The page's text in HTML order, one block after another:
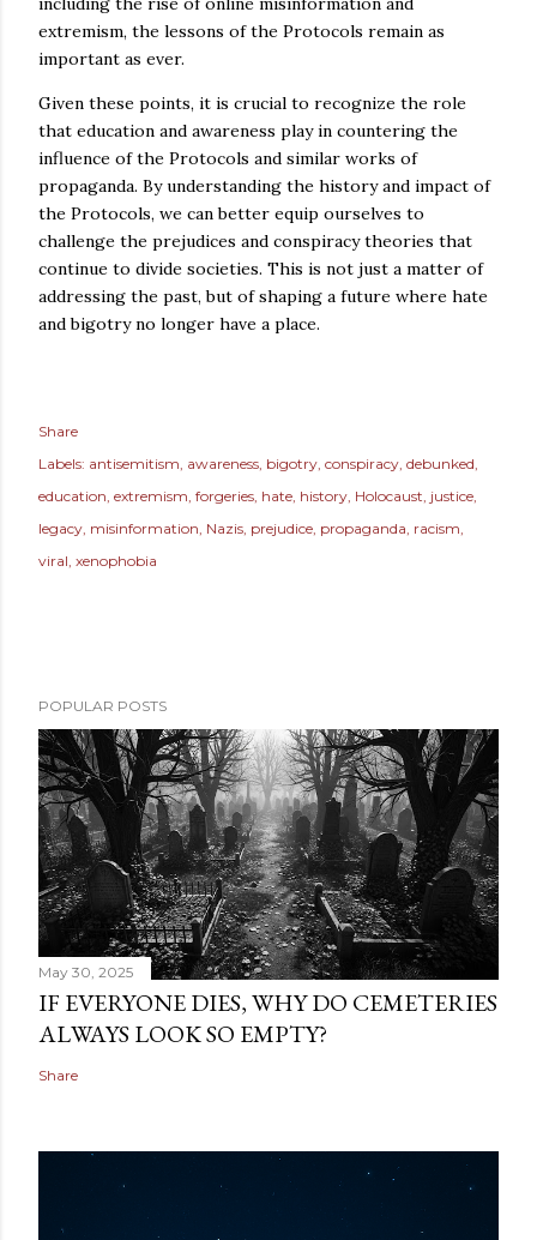
extremism, the lessons of the Protocols remain as
important as ever.
Given these points, it is crucial to recognize the role
that education and awareness play in countering the
influence of the Protocols and similar works of
propaganda. By understanding the history and impact of
the Protocols, we can better equip ourselves to
challenge the prejudices and conspiracy theories that
continue to divide societies. This is not just a matter of
addressing the past, but of shaping a future where hate
and bigotry no longer have a place.
Share
Labels: antisemitism awareness bigotry conspiracy debunked
education extremism forgeries hate history Holocaust justice
legacy misinformation Nazis prejudice propaganda racism
viral xenophobia
POPULAR POSTS
May 30, 2025
IF EVERYONE DIES, WHY DO CEMETERIES
ALWAYS LOOK SO EMPTY?
Share